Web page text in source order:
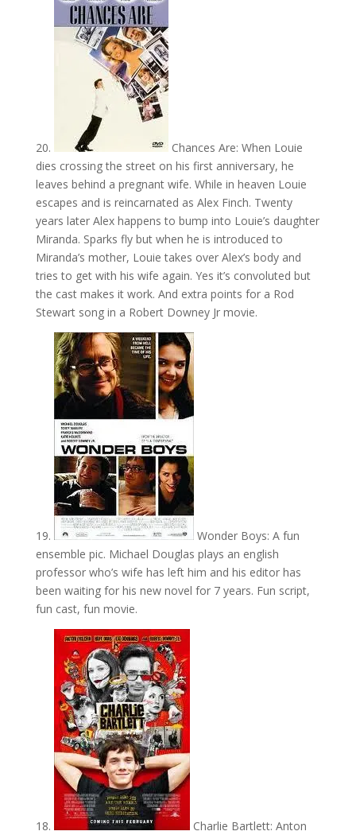
20.
Chances Are: When Louie
dies crossing the street on his first anniversary, he
leaves behind a pregnant wife. While in heaven Louie
escapes and is reincarnated as Alex Finch. Twenty
years later Alex happens to bump into Louie’s daughter
Miranda. Sparks fly but when he is introduced to
Miranda’s mother, Louie takes over Alex’s body and
tries to get with his wife again. Yes it’s convoluted but
the cast makes it work. And extra points for a Rod
Stewart song in a Robert Downey Jr movie.
19.
Wonder Boys: A fun
ensemble pic. Michael Douglas plays an english
professor who’s wife has left him and his editor has
been waiting for his new novel for 7 years. Fun script,
fun cast, fun movie.
18.
Charlie Bartlett: Anton